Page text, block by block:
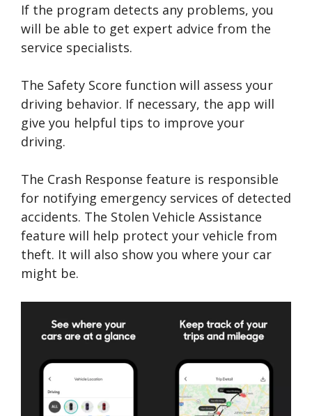
If the program detects any problems, you
will be able to get expert advice from the
service specialists.
The Safety Score function will assess your
driving behavior. If necessary, the app will
give you helpful tips to improve your
driving.
The Crash Response feature is responsible
for notifying emergency services of detected
accidents. The Stolen Vehicle Assistance
feature will help protect your vehicle from
theft. It will also show you where your car
might be.